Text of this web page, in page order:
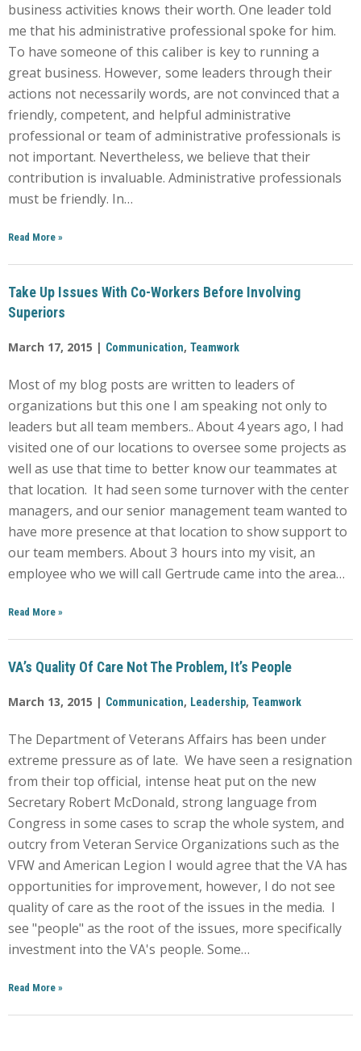
business activities knows their worth. One leader told
me that his administrative professional spoke for him.
To have someone of this caliber is key to running a
great business. However, some leaders through their
actions not necessarily words, are not convinced that a
friendly, competent, and helpful administrative
professional or team of administrative professionals is
not important. Nevertheless, we believe that their
contribution is invaluable. Administrative professionals
must be friendly. In…
Read More »
Take Up Issues With Co-Workers Before Involving
Superiors
March 17, 2015 | Communication, Teamwork
Most of my blog posts are written to leaders of
organizations but this one I am speaking not only to
leaders but all team members.. About 4 years ago, I had
visited one of our locations to oversee some projects as
well as use that time to better know our teammates at
that location. It had seen some turnover with the center
managers, and our senior management team wanted to
have more presence at that location to show support to
our team members. About 3 hours into my visit, an
employee who we will call Gertrude came into the area…
Read More »
VA’s Quality Of Care Not The Problem, It’s People
March 13, 2015 | Communication, Leadership, Teamwork
The Department of Veterans Affairs has been under
extreme pressure as of late. We have seen a resignation
from their top official, intense heat put on the new
Secretary Robert McDonald, strong language from
Congress in some cases to scrap the whole system, and
outcry from Veteran Service Organizations such as the
VFW and American Legion I would agree that the VA has
opportunities for improvement, however, I do not see
quality of care as the root of the issues in the media. I
see "people" as the root of the issues, more specifically
investment into the VA's people. Some…
Read More »